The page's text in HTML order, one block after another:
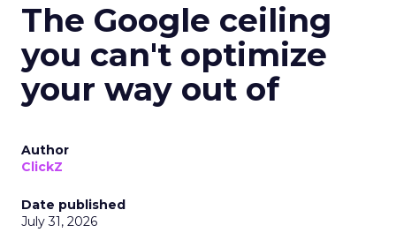
The Google ceiling
you can't optimize
your way out of
Author
ClickZ
Date published
July 31, 2026